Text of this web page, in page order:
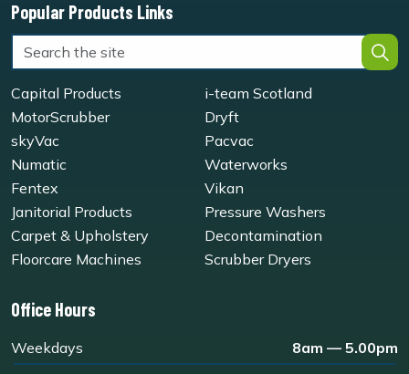
Popular Products Links
Capital Products
i-team Scotland
MotorScrubber
Dryft
skyVac
Pacvac
Numatic
Waterworks
Fentex
Vikan
Janitorial Products
Pressure Washers
Carpet & Upholstery
Decontamination
Floorcare Machines
Scrubber Dryers
Office Hours
Weekdays
8am — 5.00pm